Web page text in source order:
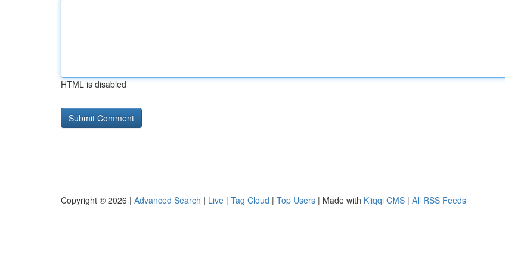
HTML is disabled
Copyright © 2026 | Advanced Search | Live | Tag Cloud | Top Users | Made with Kliqqi CMS | All RSS Feeds